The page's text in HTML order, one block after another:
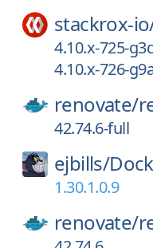
stackrox-
4.10.x-725-
4.10.x-726-
renovate/
42.74.6-full
ejbills/
1.30.1.0.9
renovate/